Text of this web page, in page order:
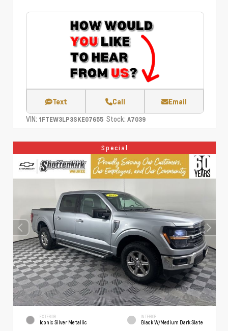
Text Call Email
VIN: 1FTEW3LP3SKE07655 Stock: A7039
Special
EXTERIOR
Iconic Silver Metallic
INTERIOR
Black W/Medium Dark Slate